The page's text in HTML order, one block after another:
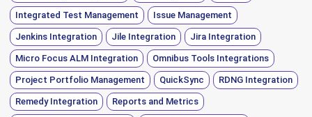
Integrated Test Management Issue Management
Jenkins Integration Jile Integration Jira Integration
Micro Focus ALM Integration Omnibus Tools Integrations
Project Portfolio Management QuickSync RDNG Integration
Remedy Integration Reports and Metrics